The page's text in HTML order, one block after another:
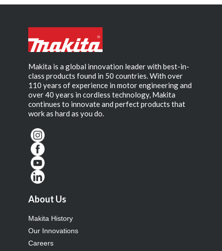
Makita is a global innovation leader with best-in-
class products found in 50 countries. With over
110 years of experience in motor engineering and
over 40 years in cordless technology, Makita
continues to innovate and perfect products that
work as hard as you do.
About Us
Makita History
Our Innovations
Careers